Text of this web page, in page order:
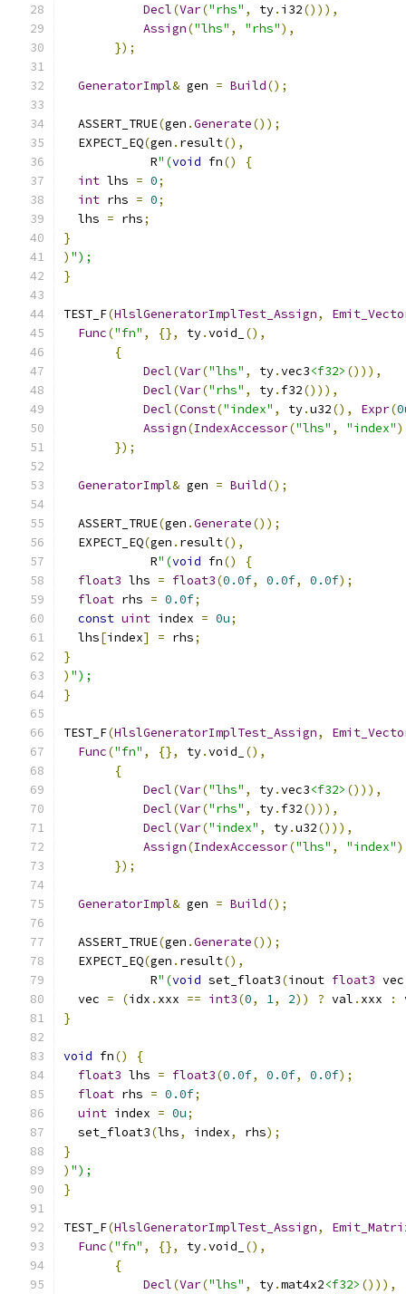
Decl(Var("rhs" , ty. i32())),
Assign("lhs" , "rhs"),
});
GeneratorImpl& gen = Build();
  ASSERT_TRUE
(gen .Generate());
  EXPECT_EQ
(gen . result(),
            R
"(void fn()
{
int lhs = 0;
int rhs = 0;
  lhs
= rhs;
}
) ");
}
TEST_F(HlslGeneratorImplTest_Assign,
Func("fn" , {}, ty.void_
(),
{
Decl(Var("lhs" , ty.vec3<f32> ())),
Decl(Var("rhs" , ty. f32())),
Decl(Const("index" , ty.u32(), Expr(
Assign(IndexAccessor("lhs" , "index"
});
GeneratorImpl& gen = Build();
  ASSERT_TRUE
(gen .Generate());
  EXPECT_EQ
(gen . result(),
            R
"(void fn()
{
float3 lhs = float3(0.0f, 0.0f, 0.0f);
float rhs = 0.0f;
const uint index = 0u;
  lhs
[index] = rhs;
}
) ");
}
TEST_F(HlslGeneratorImplTest_Assign,
Func("fn" , {}, ty.void_
(),
{
Decl(Var("lhs" , ty.vec3<f32> ())),
Decl(Var("rhs" , ty. f32())),
Decl(Var("index" , ty.u32())),
Assign(IndexAccessor("lhs" , "index"
});
GeneratorImpl& gen = Build();
  ASSERT_TRUE
(gen .Generate());
  EXPECT_EQ
(gen . result(),
            R
"(void set_float3(inout float3 vec
  vec
= (idx . xxx == int3(0, 1, 2)) ? val . xxx :
}
void fn()
{
float3 lhs = float3(0.0f, 0.0f, 0.0f);
float rhs = 0.0f;
uint index = 0u;
  set_float3
(lhs, index, rhs);
}
) ");
}
TEST_F(HlslGeneratorImplTest_Assign,
Func("fn" , {}, ty.void_
(),
{
Decl(Var("lhs" , ty.mat4x2<f32> ())),